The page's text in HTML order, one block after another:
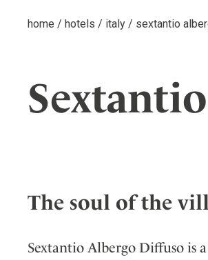
home / hotels / italy / sextantio
The soul of the
Sextantio Albergo Diffuso is